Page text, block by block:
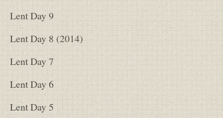
Lent Day 9
Lent Day 8 (2014)
Lent Day 7
Lent Day 6
Lent Day 5